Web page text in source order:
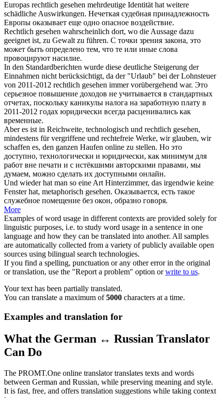
Europas rechtlich gesehen mehrdeutige Identität hat weitere
schädliche Auswirkungen. Нечеткая судебная принадлежность
Европы оказывает еще одно опасное воздействие.
Rechtlich gesehen wahrscheinlich dort, wo die Aussage dazu
geeignet ist, zu Gewalt zu führen. С точки зрения закона, это
может быть определено тем, что те или иные слова
провоцируют насилие.
In den Standardberichten wurde diese deutliche Steigerung der
Einnahmen nicht berücksichtigt, da der "Urlaub" bei der Lohnsteuer
von 2011-2012 rechtlich gesehen immer vorübergehend war. Это
серьезное повышение доходов не учитывается в стандартных
отчетах, поскольку каникулы налога на заработную плату в
2011-2012 годах юридически всегда расценивались как
временные.
Aber es ist in Reichweite, technologisch und rechtlich gesehen,
mindestens für vergriffene und rechtefreie Werke, wir glauben, wir
schaffen es, den ganzen Haufen online zu stellen. Но это
доступно, технологически и юридически, как минимум для
работ вне печати и с истёкшими авторскими правами, мы
думаем, можно сделать их доступными онлайн.
Und wieder hat man so eine Art Hinterzimmer, das irgendwie keine
Fenster hat, metaphorisch gesehen. Оказывается, есть такое
служебное помещение без окон, образно говоря.
More
Examples of word usage in different contexts are provided solely for
linguistic purposes, i.e. to study word usage in a sentence in one
language and how they can be translated into another. All samples
are automatically collected from a variety of publicly available open
sources using bilingual search technologies.
If you find a spelling, punctuation or any other error in the original
or translation, use the "Report a problem" option orwrite to us.
Your text has been partially translated.
You can translate a maximum of5000 characters at a time.
Examples and translation for
What the German ↔ Russian Translator
Can Do
The PROMT.One online translator translates texts and words
between German and Russian, while preserving meaning and style.
It is fast, free, and offers translation suggestions while taking context